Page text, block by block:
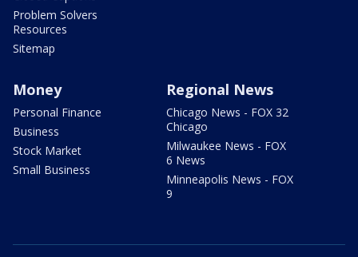
Problem Solvers
Resources
Sitemap
Money
Personal Finance
Business
Stock Market
Small Business
Regional News
Chicago News - FOX 32
Chicago
Milwaukee News - FOX
6 News
Minneapolis News - FOX
9